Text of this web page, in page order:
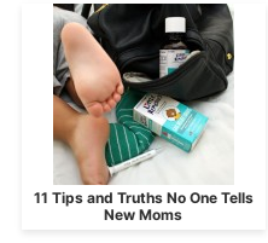
11 Tips and Truths No One Tells
New Moms